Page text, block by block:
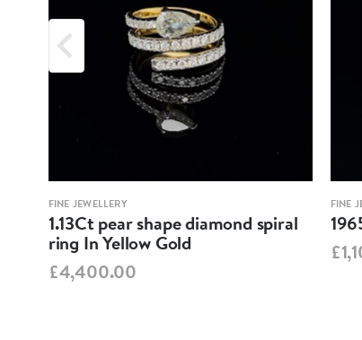
FINE JEWELLERY
1.13Ct pear shape diamond spiral
ring In Yellow Gold
£4,400.00
FINE